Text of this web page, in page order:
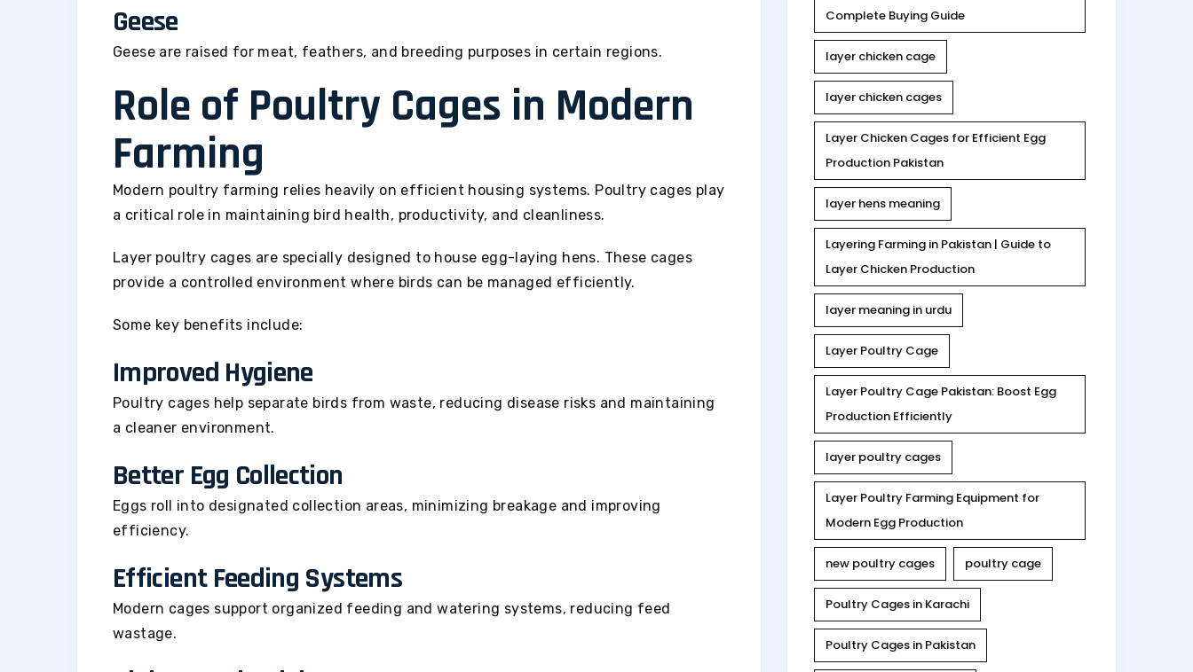
Geese
Geese are raised for meat, feathers, and breeding purposes in certain regions.
Role of Poultry Cages in Modern
Farming
Modern poultry farming relies heavily on efficient housing systems. Poultry cages play
a critical role in maintaining bird health, productivity, and cleanliness.
Layer poultry cages are specially designed to house egg-laying hens. These cages
provide a controlled environment where birds can be managed efficiently.
Some key benefits include:
Improved Hygiene
Poultry cages help separate birds from waste, reducing disease risks and maintaining
a cleaner environment.
Better Egg Collection
Eggs roll into designated collection areas, minimizing breakage and improving
efficiency.
Efficient Feeding Systems
Modern cages support organized feeding and watering systems, reducing feed
wastage.
Complete Buying Guide
layer chicken cage
layer chicken cages
Layer Chicken Cages for Efficient Egg
Production Pakistan
layer hens meaning
Layering Farming in Pakistan | Guide to
Layer Chicken Production
layer meaning in urdu
Layer Poultry Cage
Layer Poultry Cage Pakistan: Boost Egg
Production Efficiently
layer poultry cages
Layer Poultry Farming Equipment for
Modern Egg Production
new poultry cages poultry cage
Poultry Cages in Karachi
Poultry Cages in Pakistan